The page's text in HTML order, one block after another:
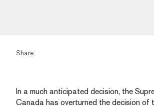
Share
In a much anticipated decision, the
Canada has overturned the decision of